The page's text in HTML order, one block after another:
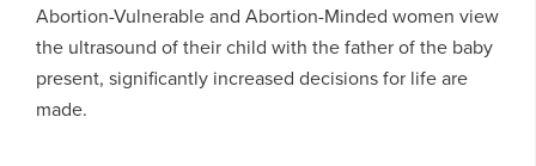
Abortion-Vulnerable and Abortion-Minded women view
the ultrasound of their child with the father of the baby
present, significantly increased decisions for life are
made.